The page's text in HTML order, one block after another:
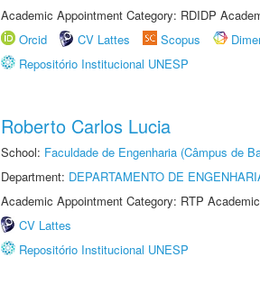
Academic Appointment Category: RDIDP
Orcid
CV Lattes Scopus
Repositório Institucional UNESP
Roberto Carlos Lucia
School: Faculdade de Engenharia (Câmpus de
Department: DEPARTAMENTO DE
Academic Appointment Category: RTP
CV Lattes
Repositório Institucional UNESP